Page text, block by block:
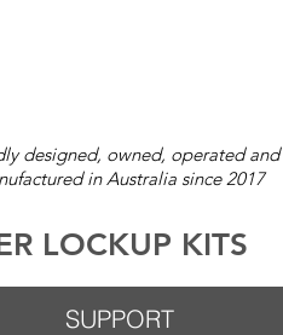
designed, owned, operated and
in Australia since 2017
LOCKUP KITS
SUPPORT